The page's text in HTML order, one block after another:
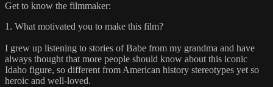
Get to know the filmmaker:
1. What motivated you to make this film?
I grew up listening to stories of Babe from my grandma and have
always thought that more people should know about this iconic
Idaho figure, so different from American history stereotypes yet so
heroic and well-loved.